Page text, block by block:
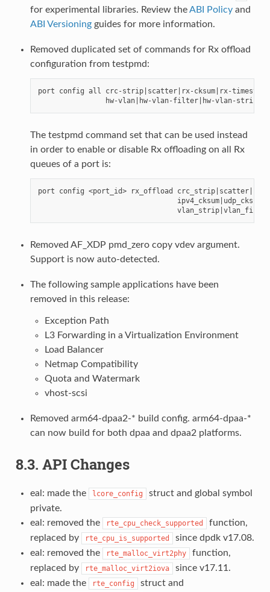
for experimental libraries. Review theABI Policyand
ABI Versioningguides for more information.
Removed duplicated set of commands for Rx offload
configuration from testpmd:
port config all crc-strip|scatter|rx-cksum|rx-
The testpmd command set that can be used instead
in order to enable or disable Rx offloading on all Rx
queues of a port is:
port config <port_id> rx_offload crc_strip|scatter|
Removed AF_XDP pmd_zero copy vdev argument.
Support is now auto-detected.
The following sample applications have been
removed in this release:
Exception Path
L3 Forwarding in a Virtualization Environment
Load Balancer
Netmap Compatibility
Quota and Watermark
vhost-scsi
Removed arm64-dpaa2-* build config. arm64-dpaa-*
can now build for both dpaa and dpaa2 platforms.
8.3. API Changes
eal: made the lcore_config
struct and global symbol
private.
eal: removed the
rte_cpu_check_supported
function,
replaced by
rte_cpu_is_supported
since dpdk v17.08.
eal: removed the
rte_malloc_virt2phy
function,
replaced by
rte_malloc_virt2iova
since v17.11.
eal: made the
rte_config struct and